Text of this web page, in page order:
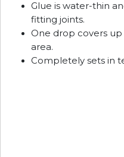
Glue is water-thin
fitting joints.
One drop covers
area.
Completely sets in